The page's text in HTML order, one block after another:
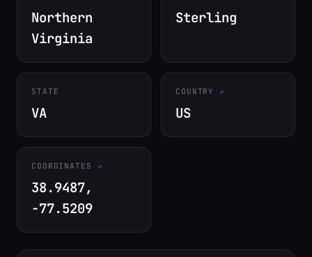
Northern
Virginia
Sterling
STATE
VA
COUNTRY
US
COORDINATES
38.9487,
-77.5209